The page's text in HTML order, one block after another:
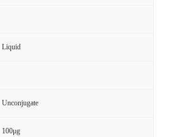
Liquid
Unconjugate
100μg